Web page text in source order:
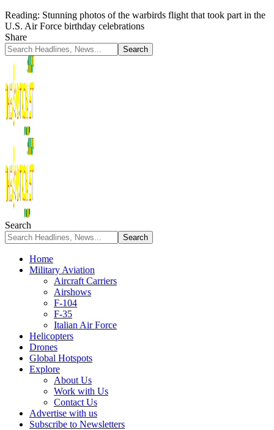
Reading: Stunning photos of the warbirds flight that took part in the
U.S. Air Force birthday celebrations
Share
Search
Home
Military Aviation
Aircraft Carriers
Airshows
F-104
F-35
Italian Air Force
Helicopters
Drones
Global Hotspots
Explore
About Us
Work with Us
Contact Us
Advertise with us
Subscribe to Newsletters